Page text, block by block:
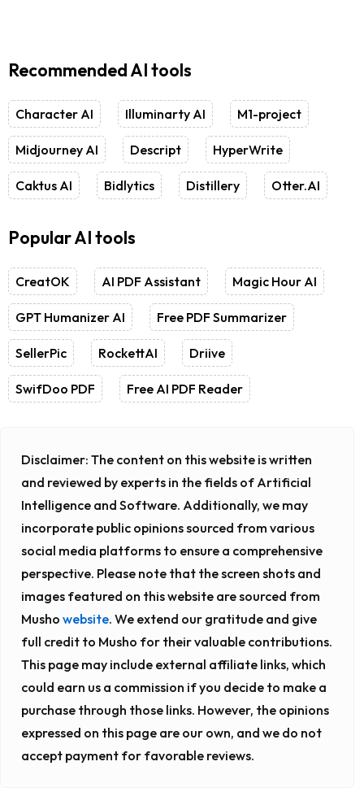
Recommended AI tools
Character AI Illuminarty AI M1-project
Midjourney AI Descript HyperWrite
Caktus AI Bidlytics Distillery Otter.AI
Popular AI tools
CreatOK AI PDF Assistant Magic Hour AI
GPT Humanizer AI Free PDF Summarizer
SellerPic RockettAI Driive
SwifDoo PDF Free AI PDF Reader
Disclaimer: The content on this website is written
and reviewed by experts in the fields of Artificial
Intelligence and Software. Additionally, we may
incorporate public opinions sourced from various
social media platforms to ensure a comprehensive
perspective. Please note that the screen shots and
images featured on this website are sourced from
Musho website. We extend our gratitude and give
full credit to Musho for their valuable contributions.
This page may include external affiliate links, which
could earn us a commission if you decide to make a
purchase through those links. However, the opinions
expressed on this page are our own, and we do not
accept payment for favorable reviews.